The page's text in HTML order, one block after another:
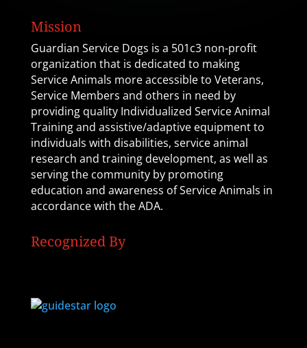
Mission
Guardian Service Dogs is a 501c3 non-profit
organization that is dedicated to making
Service Animals more accessible to Veterans,
Service Members and others in need by
providing quality Individualized Service Animal
Training and assistive/adaptive equipment to
individuals with disabilities, service animal
research and training development, as well as
serving the community by promoting
education and awareness of Service Animals in
accordance with the ADA.
Recognized By